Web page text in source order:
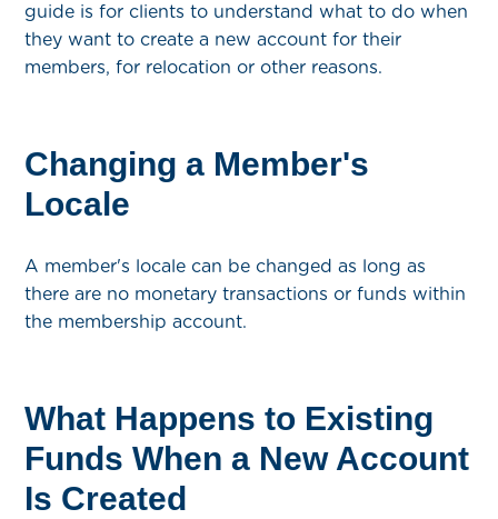
guide is for clients to understand what to do when
they want to create a new account for their
members, for relocation or other reasons.
Changing a Member's
Locale
A member's locale can be changed as long as
there are no monetary transactions or funds within
the membership account.
What Happens to Existing
Funds When a New Account
Is Created